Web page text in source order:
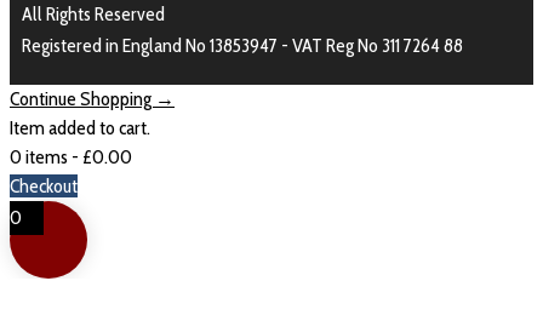
All Rights Reserved
Registered in England No 13853947 - VAT Reg No 311 7264 88
Continue Shopping →
Item added to cart.
0 items - £0.00
Checkout
0